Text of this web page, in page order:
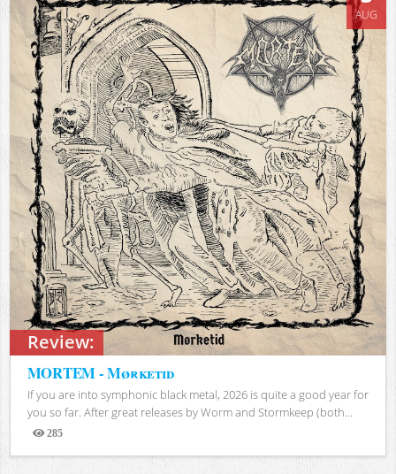
Review:
AUG
MORTEM - Mørketid
If you are into symphonic black metal, 2026 is quite a good year for
you so far. After great releases by Worm and Stormkeep (both...
285
Views